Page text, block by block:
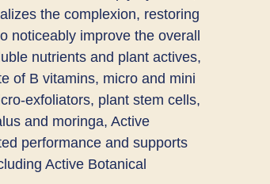
the complexion, restoring
noticeably improve the overall
nutrients​ and ​plant actives,
of B vitamins, micro and mini
exfoliators, plant stem cells,
and moringa, ​Active
performance and ​supports
​Active Botanical